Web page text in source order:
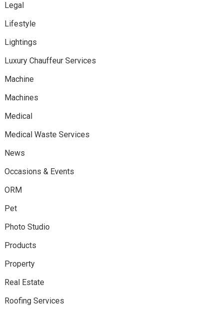
Legal
Lifestyle
Lightings
Luxury Chauffeur Services
Machine
Machines
Medical
Medical Waste Services
News
Occasions & Events
ORM
Pet
Photo Studio
Products
Property
Real Estate
Roofing Services